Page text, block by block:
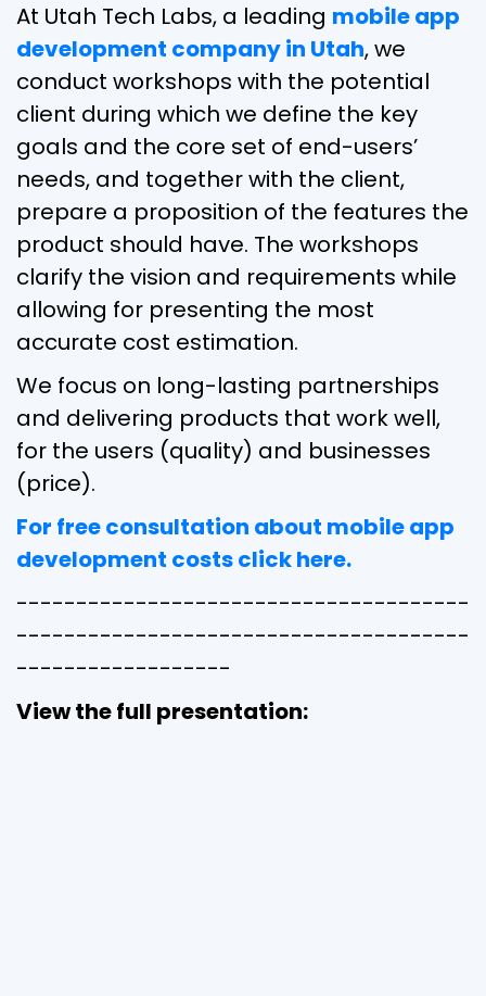
At Utah Tech Labs, a leading mobile app
development company in Utah, we
conduct workshops with the potential
client during which we define the key
goals and the core set of end-users’
needs, and together with the client,
prepare a proposition of the features the
product should have. The workshops
clarify the vision and requirements while
allowing for presenting the most
accurate cost estimation.
We focus on long-lasting partnerships
and delivering products that work well,
for the users (quality) and businesses
(price).
For free consultation about mobile app
development costs click here.
--------------------------------------
--------------------------------------
------------------
View the full presentation: